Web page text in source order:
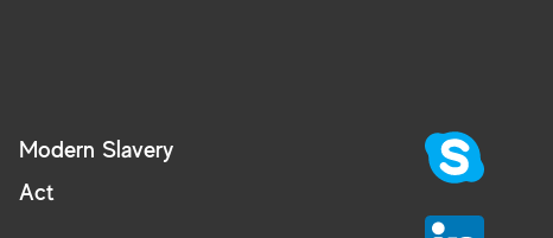
Modern Slavery
Act